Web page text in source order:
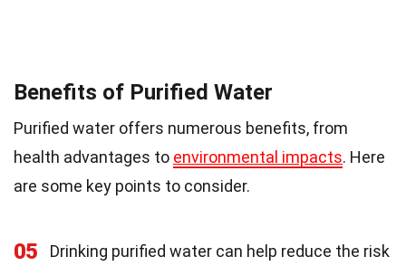
Benefits of Purified Water
Purified water offers numerous benefits, from
health advantages to environmental impacts. Here
are some key points to consider.
05
Drinking purified water can help reduce the risk